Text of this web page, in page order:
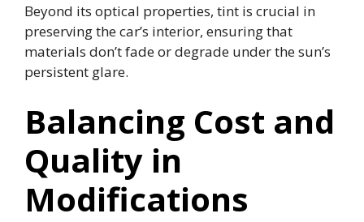
Beyond its optical properties, tint is crucial in
preserving the car’s interior, ensuring that
materials don’t fade or degrade under the sun’s
persistent glare.
Balancing Cost and
Quality in
Modifications